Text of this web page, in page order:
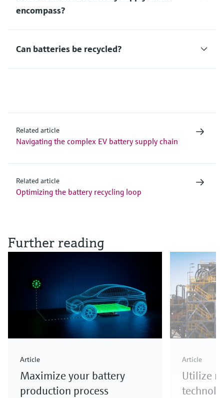
encompass?
Can batteries be recycled?
Related article
Navigating the complex EV battery supply chain
Related article
Optimizing the battery recycling loop
Further reading
Article
Maximize your battery
production process
Article
Utilize